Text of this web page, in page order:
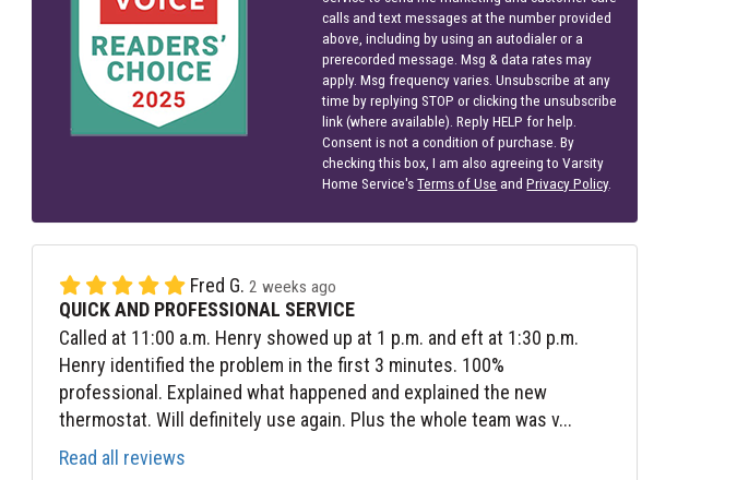
calls and text messages at the number provided
above, including by using an autodialer or a
prerecorded message. Msg & data rates may
apply. Msg frequency varies. Unsubscribe at any
time by replying STOP or clicking the unsubscribe
link (where available). Reply HELP for help.
Consent is not a condition of purchase. By
checking this box, I am also agreeing to Varsity
Home Service'sTerms of Use andPrivacy Policy.
Fred G. 2 weeks ago
QUICK AND PROFESSIONAL SERVICE
Called at 11:00 a.m. Henry showed up at 1 p.m. and eft at 1:30 p.m.
Henry identified the problem in the first 3 minutes. 100%
professional. Explained what happened and explained the new
thermostat. Will definitely use again. Plus the whole team was v...
Read all reviews